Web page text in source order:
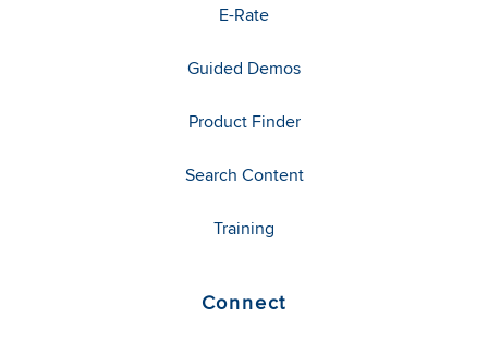
E-Rate
Guided Demos
Product Finder
Search Content
Training
Connect